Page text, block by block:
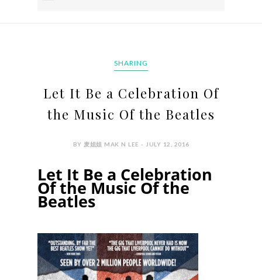
SHARING
Let It Be a Celebration Of
the Music Of the Beatles
BY 麦姐姐 MAK N LEE - JULY 12, 2016
Let It Be a Celebration
Of the Music Of the
Beatles